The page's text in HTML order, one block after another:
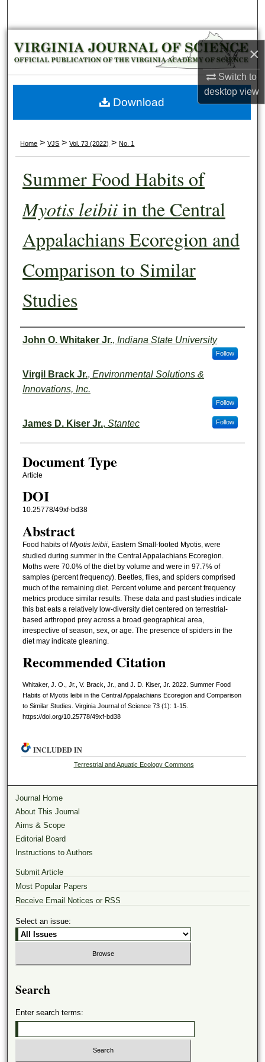
×
Switch to
desktopview
Browse Collections
My Account
About
Home > VJS > Vol. 73 (2022) > No. 1
Summer Food Habits of
Myotis leibiiin the Central
Appalachians Ecoregion and
Comparison to Similar
Studies
Authors
John O. Whitaker Jr., Indiana State University
Follow
Virgil Brack Jr., Environmental Solutions &
Innovations, Inc.
Follow
James D. Kiser Jr., Stantec Follow
Document Type
Article
DOI
10.25778/49xf-bd38
Abstract
Food habits ofMyotis leibii, Eastern Small-footed Myotis, were
studied during summer in the Central Appalachians Ecoregion.
Moths were 70.0% of the diet by volume and were in 97.7% of
samples (percent frequency). Beetles, flies, and spiders comprised
much of the remaining diet. Percent volume and percent frequency
metrics produce similar results. These data and past studies indicate
this bat eats a relatively low-diversity diet centered on terrestrial-
based arthropod prey across a broad geographical area,
irrespective of season, sex, or age. The presence of spiders in the
diet may indicate gleaning.
Recommended Citation
Whitaker, J. O., Jr., V. Brack, Jr., and J. D. Kiser, Jr. 2022. Summer Food
Habits of Myotis leibii in the Central Appalachians Ecoregion and Comparison
to Similar Studies. Virginia Journal of Science 73 (1): 1-15.
https://doi.org/10.25778/49xf-bd38
Download
INCLUDED IN
Terrestrial and Aquatic Ecology Commons
Journal Home
About This Journal
Aims & Scope
Editorial Board
Instructions to Authors
Submit Article
Most Popular Papers
Receive Email Notices or RSS
Select an issue:
Search
Enter search terms: